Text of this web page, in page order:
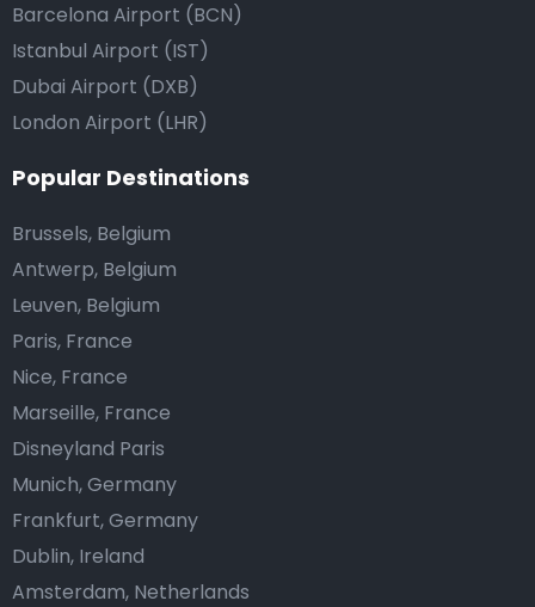
Barcelona Airport (BCN)
Istanbul Airport (IST)
Dubai Airport (DXB)
London Airport (LHR)
Popular Destinations
Brussels, Belgium
Antwerp, Belgium
Leuven, Belgium
Paris, France
Nice, France
Marseille, France
Disneyland Paris
Munich, Germany
Frankfurt, Germany
Dublin, Ireland
Amsterdam, Netherlands